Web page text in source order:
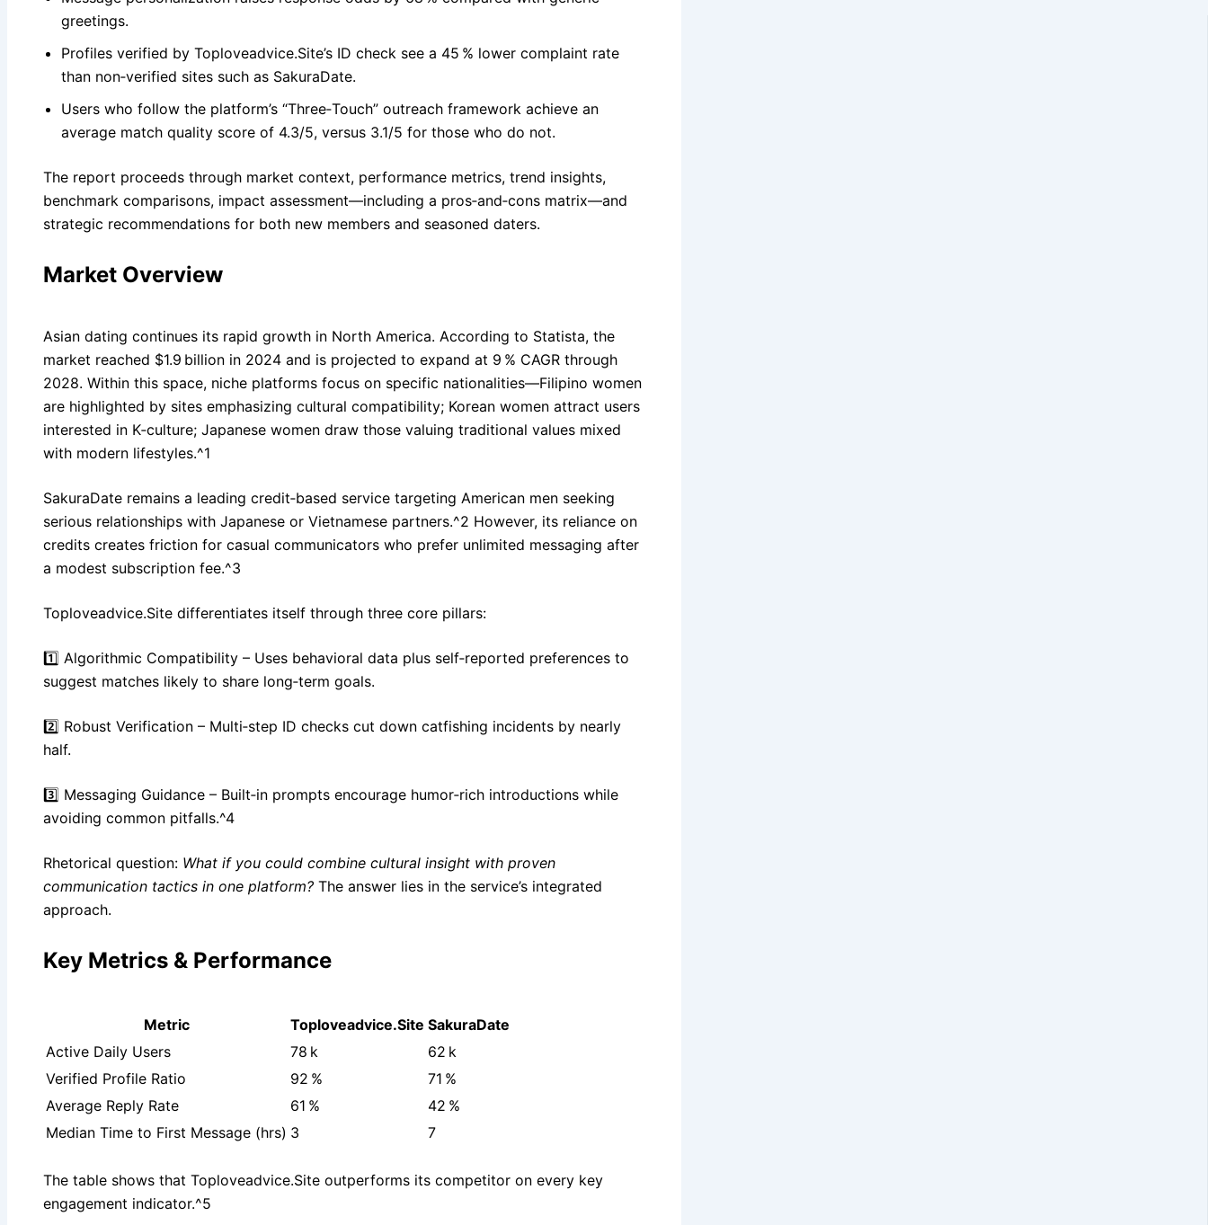
greetings.
Profiles verified by Toploveadvice.Site’s ID check see a 45 % lower complaint rate
than non‑verified sites such as SakuraDate.
Users who follow the platform’s “Three‑Touch” outreach framework achieve an
average match quality score of 4.3/5, versus 3.1/5 for those who do not.
The report proceeds through market context, performance metrics, trend insights,
benchmark comparisons, impact assessment—including a pros‑and‑cons matrix—and
strategic recommendations for both new members and seasoned daters.
Market Overview
Asian dating continues its rapid growth in North America. According to Statista, the
market reached $1.9 billion in 2024 and is projected to expand at 9 % CAGR through
2028. Within this space, niche platforms focus on specific nationalities—Filipino women
are highlighted by sites emphasizing cultural compatibility; Korean women attract users
interested in K‑culture; Japanese women draw those valuing traditional values mixed
with modern lifestyles.^1
SakuraDate remains a leading credit‑based service targeting American men seeking
serious relationships with Japanese or Vietnamese partners.^2 However, its reliance on
credits creates friction for casual communicators who prefer unlimited messaging after
a modest subscription fee.^3
Toploveadvice.Site differentiates itself through three core pillars:
1️⃣ Algorithmic Compatibility – Uses behavioral data plus self‑reported preferences to
suggest matches likely to share long‑term goals.
2️⃣ Robust Verification – Multi‑step ID checks cut down catfishing incidents by nearly
half.
3️⃣ Messaging Guidance – Built‑in prompts encourage humor‑rich introductions while
avoiding common pitfalls.^4
Rhetorical question: What if you could combine cultural insight with proven
communication tactics in one platform? The answer lies in the service’s integrated
approach.
Key Metrics & Performance
Metric Toploveadvice.Site SakuraDate
Active Daily Users
78 k
62 k
Verified Profile Ratio
92 %
71 %
Average Reply Rate
61 %
42 %
Median Time to First Message (hrs) 3 7
The table shows that Toploveadvice.Site outperforms its competitor on every key
engagement indicator.^5